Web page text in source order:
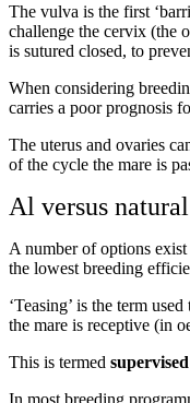
The vulva is the first
challenge the cervix (the
is sutured closed, to
When considering
carries a poor prognosis
The uterus and ovaries
of the cycle the mare is
Al versus
A number of options
the lowest breeding
‘Teasing’ is the term
the mare is receptive (in
This is termed
In most breeding